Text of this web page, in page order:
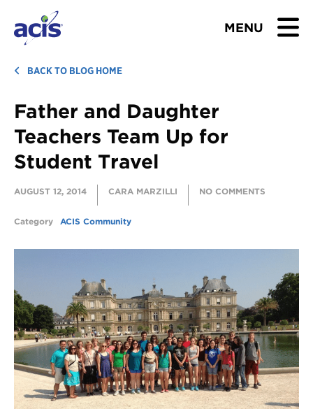
MENU
BROWSE TOURS
TEACHERS
STUDENTS & PARENTS
ABOUT US
BLOG
Contact Us
Register
Login
BACK TO BLOG HOME
Father and Daughter
Teachers Team Up for
Student Travel
AUGUST 12, 2014 CARA MARZILLI NO COMMENTS
Category ACIS Community